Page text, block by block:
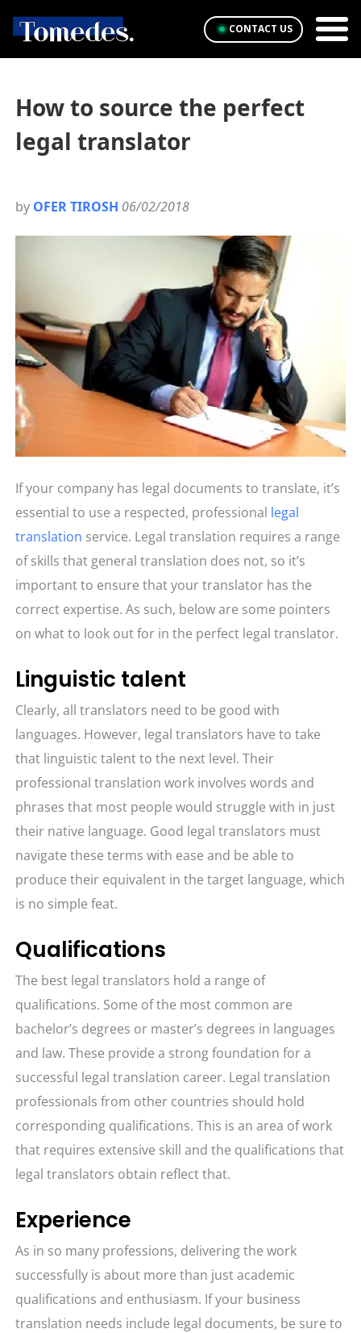
CONTACT US
How to source the perfect
legal translator
by OFER TIROSH 06/02/2018
If your company has legal documents to translate, it’s
essential to use a respected, professional legal
translation service. Legal translation requires a range
of skills that general translation does not, so it’s
important to ensure that your translator has the
correct expertise. As such, below are some pointers
on what to look out for in the perfect legal translator.
Linguistic talent
Clearly, all translators need to be good with
languages. However, legal translators have to take
that linguistic talent to the next level. Their
professional translation work involves words and
phrases that most people would struggle with in just
their native language. Good legal translators must
navigate these terms with ease and be able to
produce their equivalent in the target language, which
is no simple feat.
Qualifications
The best legal translators hold a range of
qualifications. Some of the most common are
bachelor’s degrees or master’s degrees in languages
and law. These provide a strong foundation for a
successful legal translation career. Legal translation
professionals from other countries should hold
corresponding qualifications. This is an area of work
that requires extensive skill and the qualifications that
legal translators obtain reflect that.
Experience
As in so many professions, delivering the work
successfully is about more than just academic
qualifications and enthusiasm. If your business
translation needs include legal documents, be sure to